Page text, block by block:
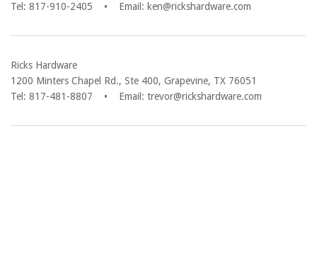
Tel: 817-910-2405
• Email: ken@rickshardware.com
Ricks Hardware
1200 Minters Chapel Rd., Ste 400, Grapevine, TX 76051
Tel: 817-481-8807
• Email: trevor@rickshardware.com